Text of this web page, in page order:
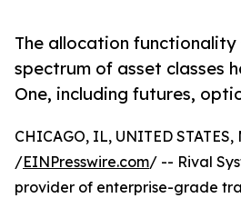
The allocation
spectrum of asset classes
One, including futures,
CHICAGO, IL, UNITED STATES,
/EINPresswire.com/ -- Rival
provider of enterprise-grade